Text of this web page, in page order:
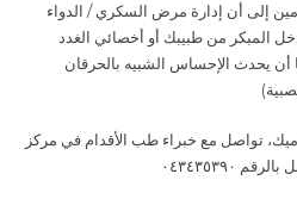
إلى أن إدارة مرض السكري / الدواء
المبكر من طبيبك أو أخصائي الغدد
أن يحدث الإحساس الشبيه بالحرقان
تواصل مع خبراء طب الأقدام في مركز
٠٤٣٤٣٥٣٩٠